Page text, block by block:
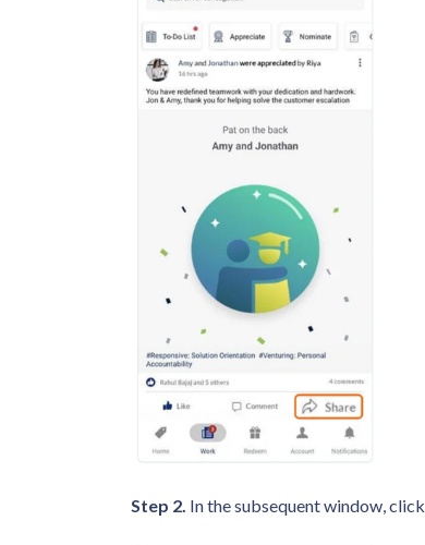
Step 2. In the subsequent window, click